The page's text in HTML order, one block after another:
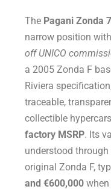
The Pagani Zonda
narrow position
off UNICO
a 2005 Zonda F
Riviera
traceable,
collectible
factory MSRP. Its
understood
original Zonda F,
and €600,000 when